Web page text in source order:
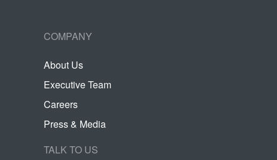
COMPANY
About Us
Executive Team
Careers
Press & Media
TALK TO US